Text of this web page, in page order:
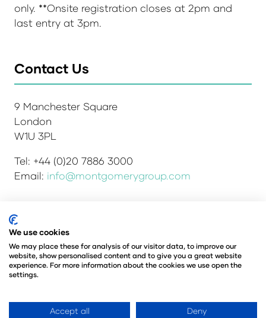
only. **Onsite registration closes at 2pm and
last entry at 3pm.
Contact Us
9 Manchester Square
London
W1U 3PL
Tel: +44 (0)20 7886 3000
Email: info@montgomerygroup.com
Admissions and Verification Policy
Environmental Sustainability Policy
Website Accessibility
© Copyright 2026
© Angus Montgomery Ltd
Registered in the United Kingdom
We use cookies
We may place these for analysis of our visitor data, to improve our
website, show personalised content and to give you a great website
experience. For more information about the cookies we use open the
settings.
Accept all Deny